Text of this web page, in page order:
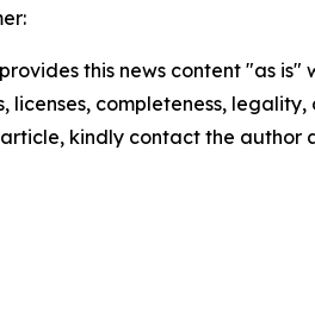
this news content "as
licenses, completeness,
kindly contact the author